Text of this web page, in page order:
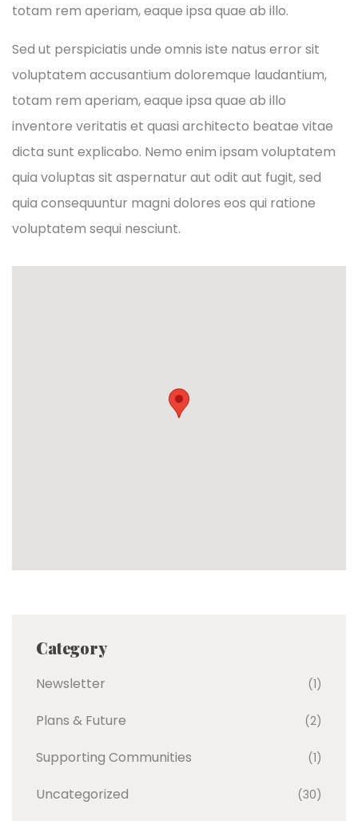
totam rem aperiam, eaque ipsa quae ab illo.
Sed ut perspiciatis unde omnis iste natus error sit
voluptatem accusantium doloremque laudantium,
totam rem aperiam, eaque ipsa quae ab illo
inventore veritatis et quasi architecto beatae vitae
dicta sunt explicabo. Nemo enim ipsam voluptatem
quia voluptas sit aspernatur aut odit aut fugit, sed
quia consequuntur magni dolores eos qui ratione
voluptatem sequi nesciunt.
Category
Newsletter (1)
Plans & Future (2)
Supporting Communities (1)
Uncategorized (30)